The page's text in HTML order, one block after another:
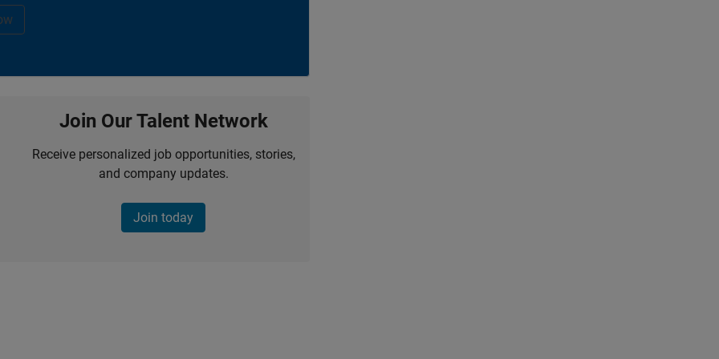
Join Our Talent Network
Receive personalized job opportunities, stories,
and company updates.
Join today